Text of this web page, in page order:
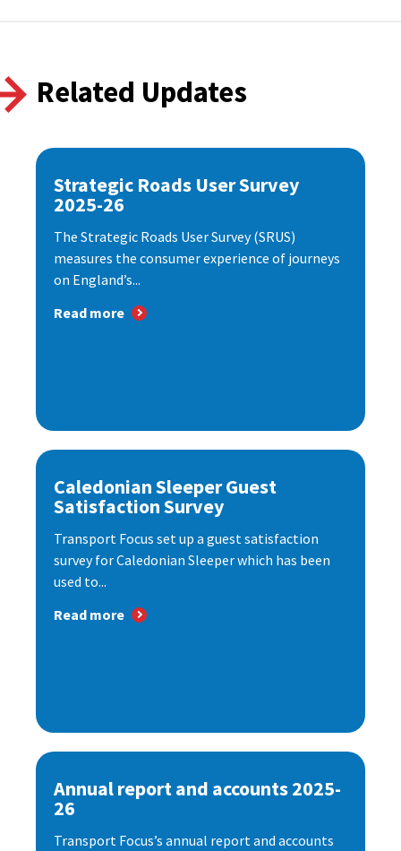
Related Updates
Strategic Roads User Survey
2025-26
The Strategic Roads User Survey (SRUS)
measures the consumer experience of journeys
on England’s...
Read more
Caledonian Sleeper Guest
Satisfaction Survey
Transport Focus set up a guest satisfaction
survey for Caledonian Sleeper which has been
used to...
Read more
Annual report and accounts 2025-
26
Transport Focus’s annual report and accounts